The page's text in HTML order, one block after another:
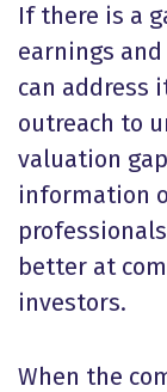
If there is a
earnings
can address
outreach to
valuation
information
better at
investors.
When the